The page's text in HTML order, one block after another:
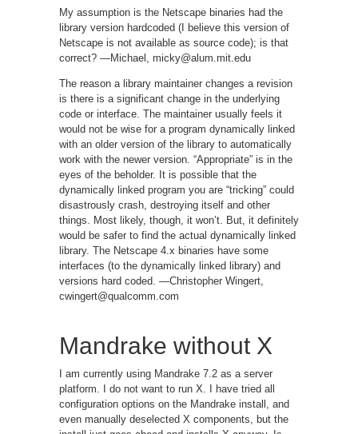
My assumption is the Netscape binaries had the
library version hardcoded (I believe this version of
Netscape is not available as source code); is that
correct? —Michael, micky@alum.mit.edu
The reason a library maintainer changes a revision
is there is a significant change in the underlying
code or interface. The maintainer usually feels it
would not be wise for a program dynamically linked
with an older version of the library to automatically
work with the newer version. “Appropriate” is in the
eyes of the beholder. It is possible that the
dynamically linked program you are “tricking” could
disastrously crash, destroying itself and other
things. Most likely, though, it won’t. But, it definitely
would be safer to find the actual dynamically linked
library. The Netscape 4.x binaries have some
interfaces (to the dynamically linked library) and
versions hard coded. —Christopher Wingert,
cwingert@qualcomm.com
Mandrake without X
I am currently using Mandrake 7.2 as a server
platform. I do not want to run X. I have tried all
configuration options on the Mandrake install, and
even manually deselected X components, but the